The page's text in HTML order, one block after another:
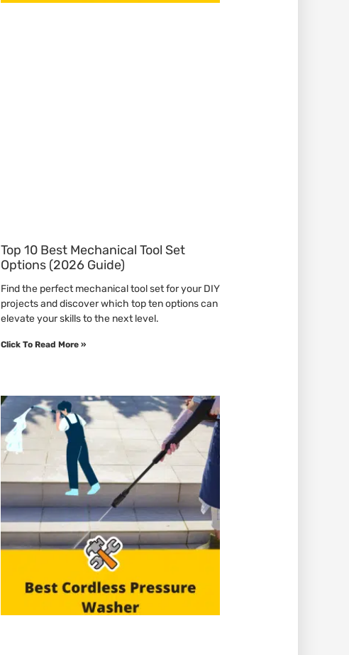
Top 10 Best Mechanical Tool Set
Options (2026 Guide)
Find the perfect mechanical tool set for your DIY
projects and discover which top ten options can
elevate your skills to the next level.
Click To Read More »